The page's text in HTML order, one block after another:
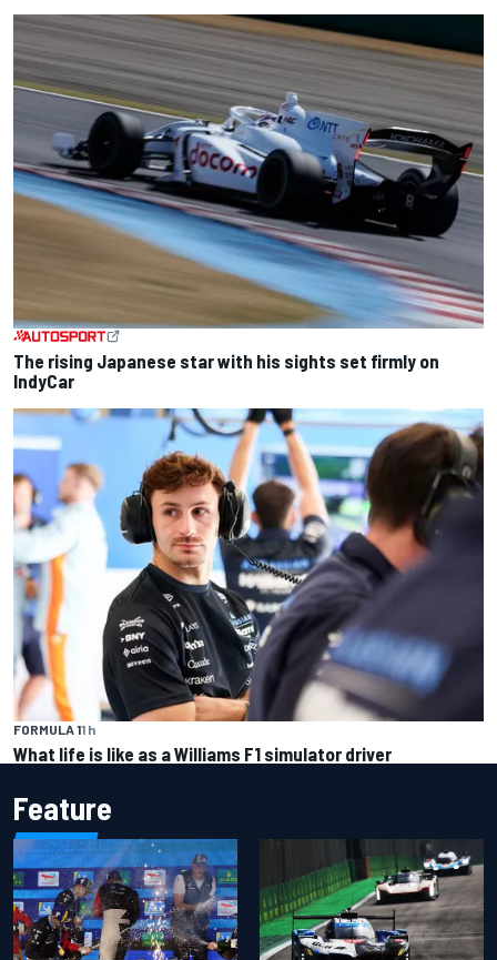
The rising Japanese star with his sights set firmly on
IndyCar
FORMULA 11 h
What life is like as a Williams F1 simulator driver
Feature